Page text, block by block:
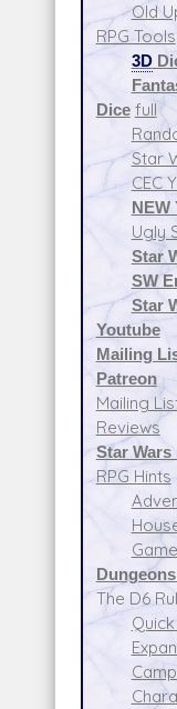
Old
RPG Tools
3D
Dice full
Star
CEC
NEW
Ugly
Star
SW
Star
Youtube
Mailing
Patreon
Mailing
Reviews
Star Wars
RPG Hints
The D6